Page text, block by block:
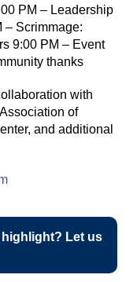
PM – Leadership
– Scrimmage:
9:00 PM – Event
thanks
with
of
and additional
Let us